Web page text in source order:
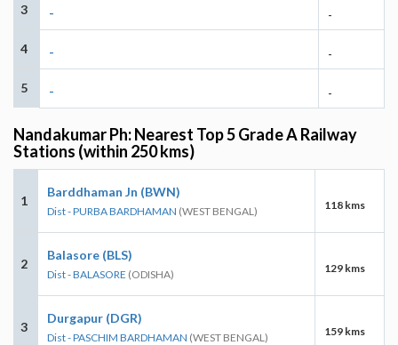
3 - -
4 - -
5 - -
Nandakumar Ph: Nearest Top 5 Grade A Railway
Stations (within 250 kms)
1
Barddhaman Jn (BWN)
Dist - PURBA BARDHAMAN (WEST BENGAL) 118 kms
2
Balasore (BLS)
Dist - BALASORE (ODISHA) 129 kms
3
Durgapur (DGR)
Dist - PASCHIM BARDHAMAN (WEST BENGAL) 159 kms